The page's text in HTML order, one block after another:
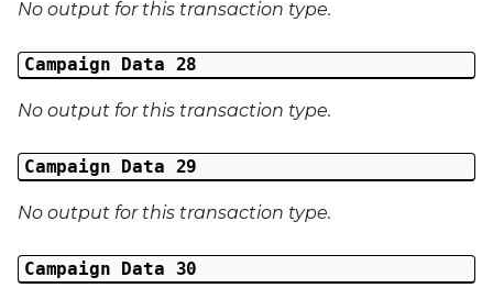
No output for this transaction type.
Campaign Data 28
No output for this transaction type.
Campaign Data 29
No output for this transaction type.
Campaign Data 30